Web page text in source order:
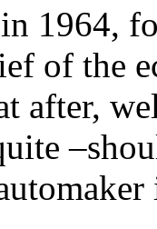
1964,
of the
after,